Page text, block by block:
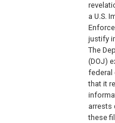
a U.S.
justify
The
(DOJ)
federal
that it
arrests
these